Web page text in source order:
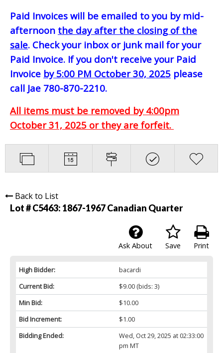
Paid Invoices will be emailed to you by mid-
afternoon the day after the closing of the
sale. Check your inbox or junk mail for your
Paid Invoice. If you don't receive your Paid
Invoice by 5:00 PM October 30, 2025 please
call Jae 780-870-2210.
All items must be removed by 4:00pm
October 31, 2025 or they are forfeit.
Back to List
Lot # C5463: 1867-1967 Canadian Quarter
Print
Save
Ask About
High Bidder:
bacardi
Current Bid:
$9.00(bids: 3)
Min Bid:
$10.00
Bid Increment:
$1.00
Bidding Ended:
Wed, Oct 29, 2025 at 02:33:00
pm MT